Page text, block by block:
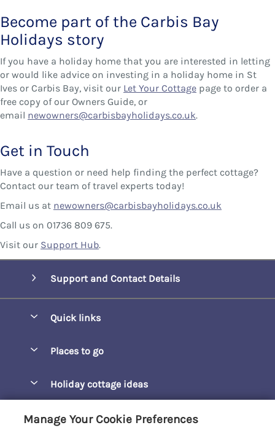
Become part of the Carbis Bay
Holidays story
If you have a holiday home that you are interested in letting
or would like advice on investing in a holiday home in St
Ives or Carbis Bay, visit our Let Your Cottage page to order a
free copy of our Owners Guide, or
email newowners@carbisbayholidays.co.uk.
Get in Touch
Have a question or need help finding the perfect cottage?
Contact our team of travel experts today!
Email us at newowners@carbisbayholidays.co.uk
Call us on 01736 809 675.
Visit our Support Hub.
Support and Contact Details
Quick links
Manage cookie preferences
Places to go
Carbis Beach Apartments
Holiday cottage ideas
Customer Reviews Policy
Manage Your Cookie Preferences